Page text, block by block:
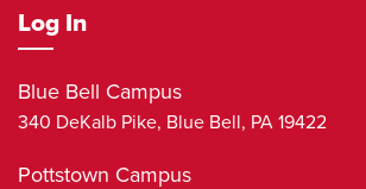
Log In
Blue Bell Campus
340 DeKalb Pike, Blue Bell, PA 19422
Pottstown Campus